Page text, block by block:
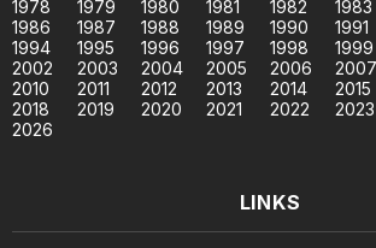
1978
1979 1980 1981 1982 1983
1986
1987 1988 1989 1990 1991
1994
1995 1996 1997 1998 1999
2002
2003 2004 2005 2006 2007
2010
2011 2012 2013 2014 2015
2018
2019 2020 2021 2022 2023
2026
LINKS